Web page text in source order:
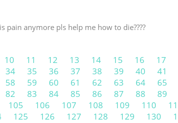
pain anymore pls help me how to die????
10 11 12 13 14 15 16 17
34 35 36 37 38 39 40 41
58 59 60 61 62 63 64 65
82 83 84 85 86 87 88 89
105 106 107 108 109 110
125 126 127 128 129 130